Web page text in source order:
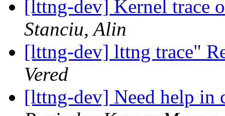
[lttng-dev] Kernel trace
Stanciu, Alin
[lttng-dev] lttng trace"
Vered
[lttng-dev] Need help in